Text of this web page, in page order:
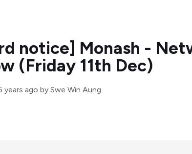
notice] Monash -
(Friday 11th Dec)
years ago by Swe Win Aung